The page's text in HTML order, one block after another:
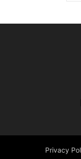
Privacy